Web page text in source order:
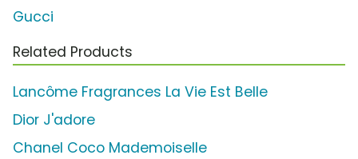
Gucci
Related Products
Lancôme Fragrances La Vie Est Belle
Dior J'adore
Chanel Coco Mademoiselle